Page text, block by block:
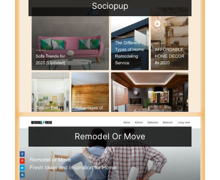
Sociopup
Remodel Or Move